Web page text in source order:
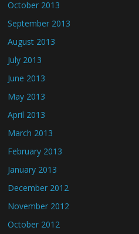
October 2013
September 2013
August 2013
July 2013
June 2013
May 2013
April 2013
March 2013
February 2013
January 2013
December 2012
November 2012
October 2012